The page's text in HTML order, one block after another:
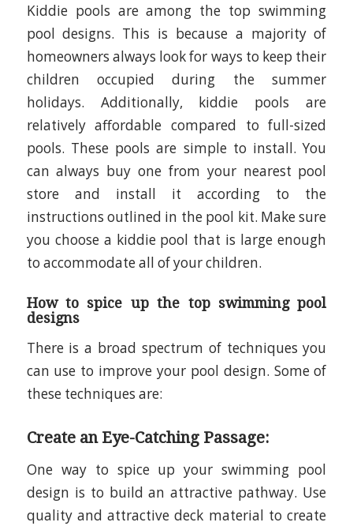
Kiddie pools are among the topswimming
pool designs. This is because a majority of
homeowners always look for ways to keep their
children occupied during the summer
holidays. Additionally, kiddie pools are
relatively affordable compared to full-sized
pools. These pools are simple to install. You
can always buy one from your nearest pool
store and install it according to the
instructions outlined in the pool kit. Make sure
you choose a kiddie pool that is large enough
to accommodate all of your children.
How to spice up the top swimming pool
designs
There is a broad spectrum of techniques you
can use to improve your pool design. Some of
these techniques are:
Create an Eye-Catching Passage:
One way to spice up your swimming pool
design is to build an attractive pathway. Use
quality and attractive deck material to create